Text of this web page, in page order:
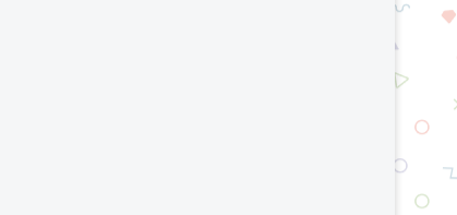
Top AI Trends That Will
July 17, 2026